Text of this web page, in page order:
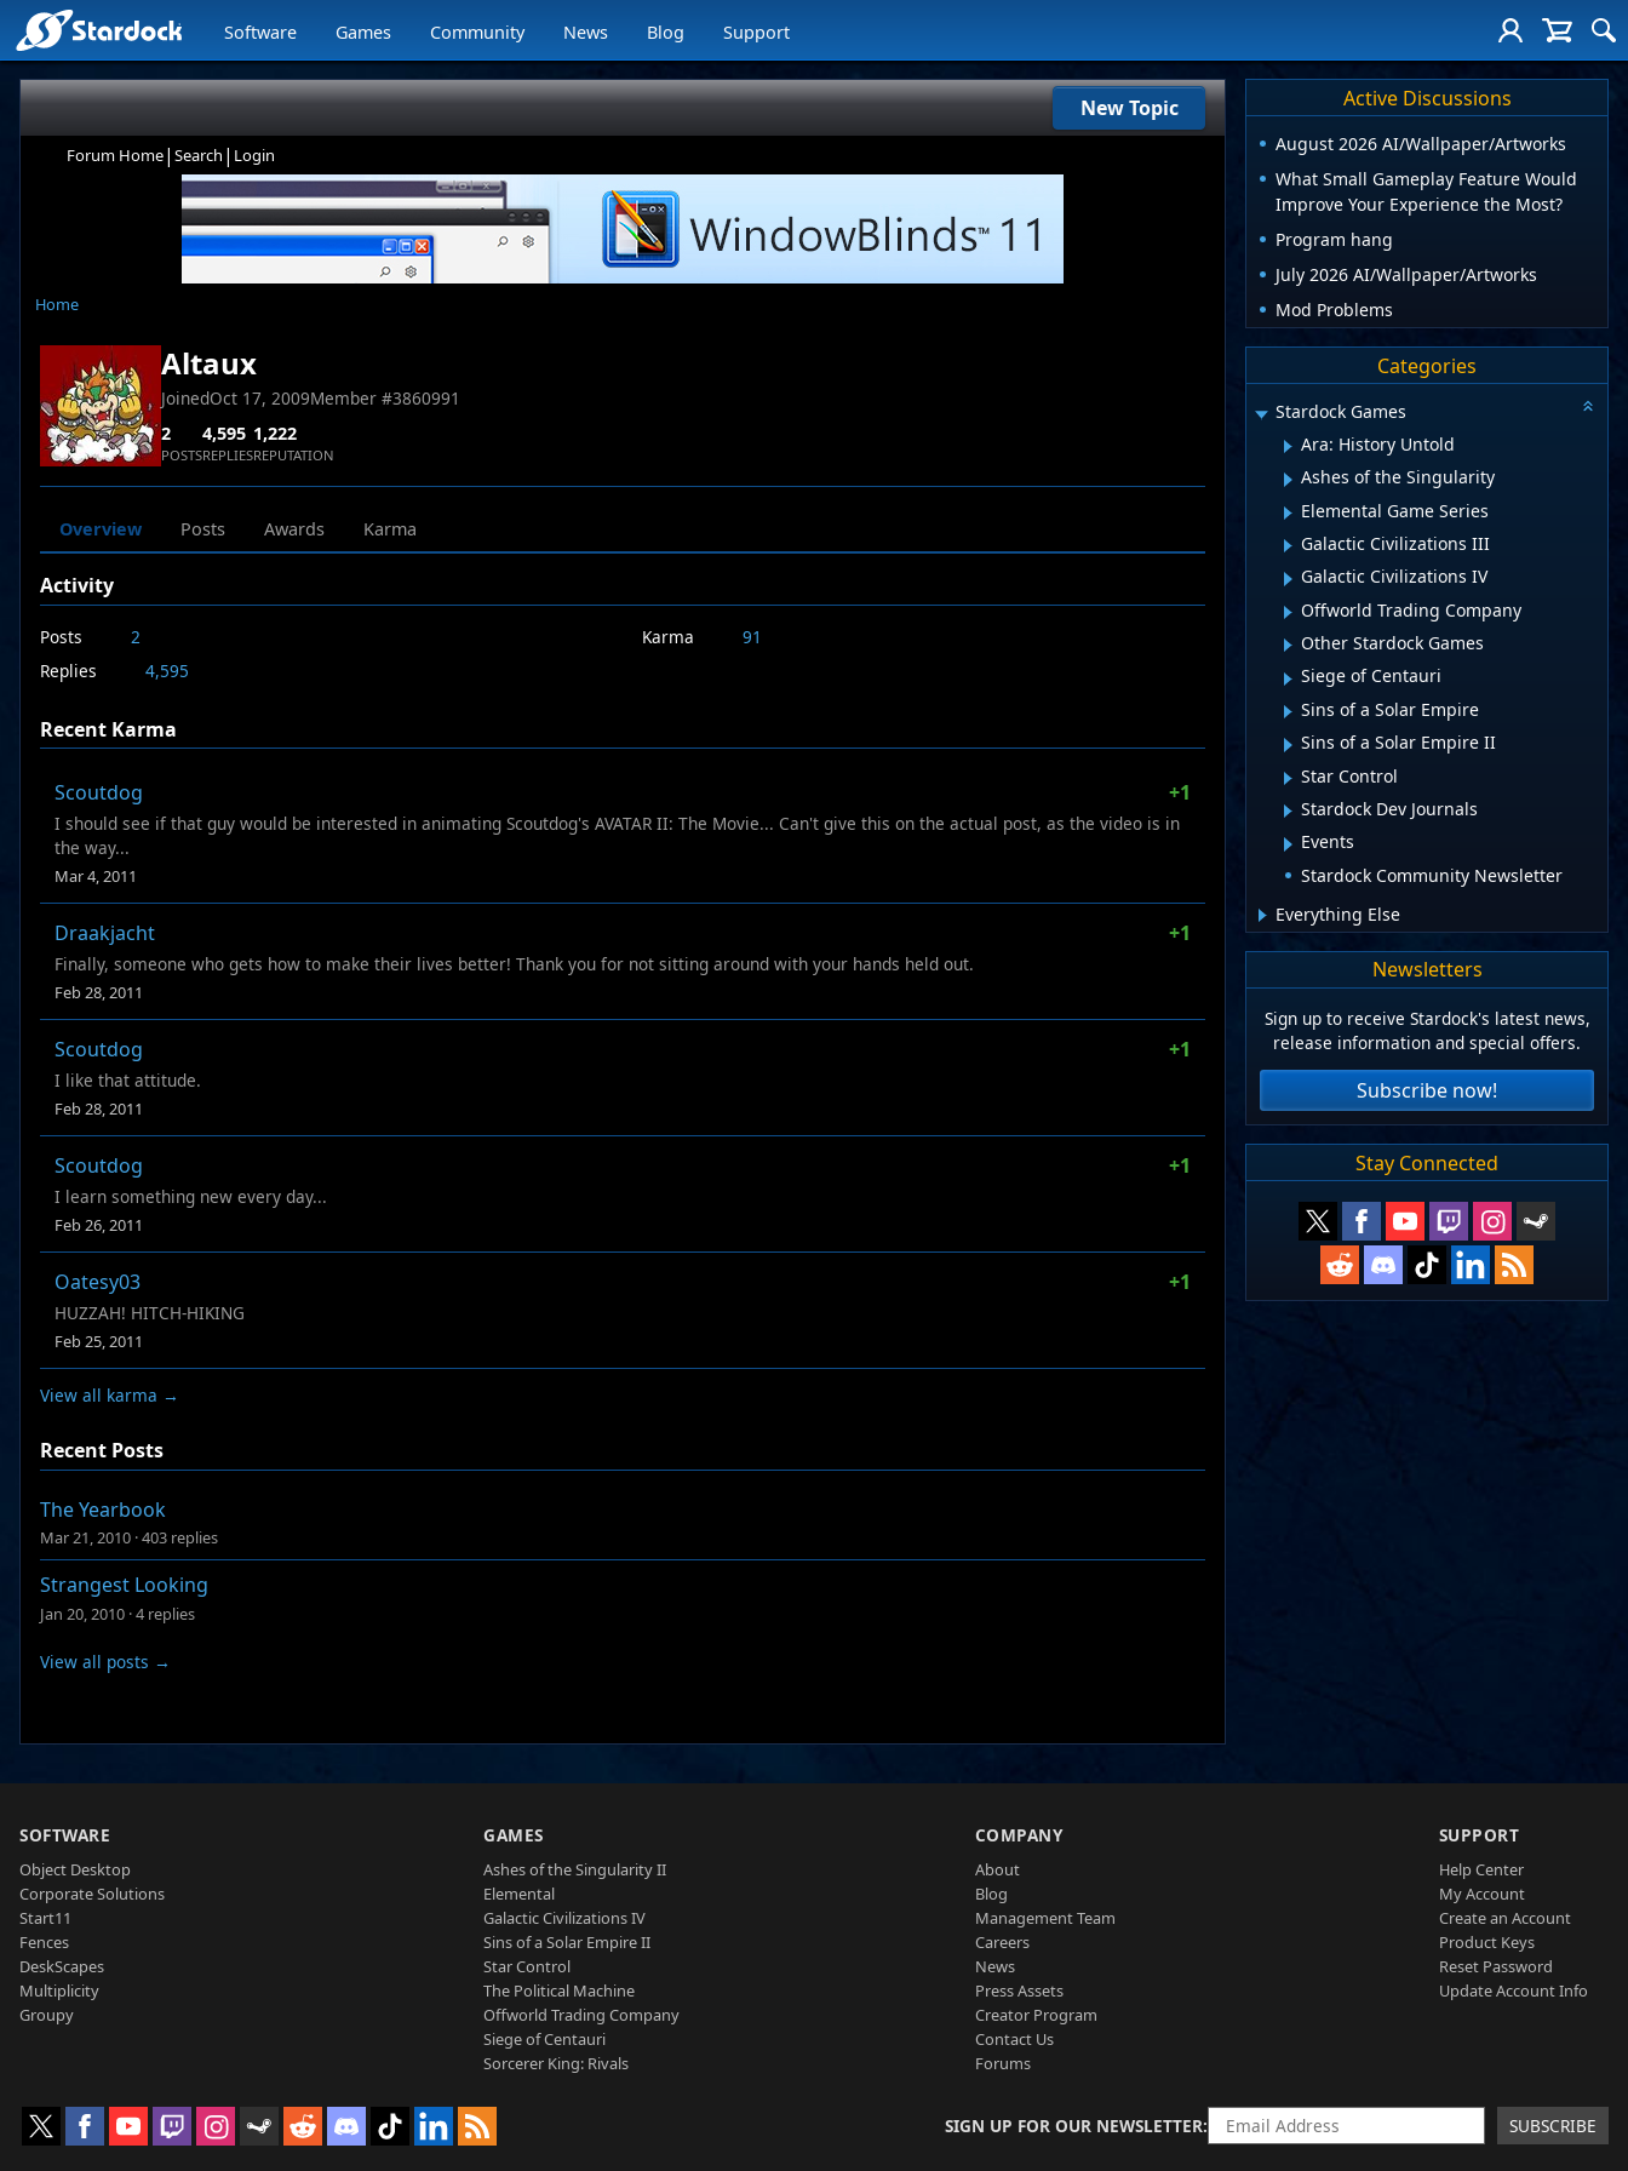
Software Games Community News Blog Support
New Topic
Forum Home| Search | Login
Home
Altaux
JoinedOct 17, 2009Member #3860991
2
POSTS
4,595
REPLIES
1,222
REPUTATION
Overview Posts Awards Karma
Activity
Posts
2
Replies
4,595
Karma 91
Recent Karma
Scoutdog +1
I should see if that guy would be interested in animating Scoutdog's AVATAR II: The Movie... Can't give this on the actual post, as the video is in
the way...
Mar 4, 2011
Draakjacht +1
Finally, someone who gets how to make their lives better! Thank you for not sitting around with your hands held out.
Feb 28, 2011
Scoutdog +1
I like that attitude.
Feb 28, 2011
Scoutdog +1
I learn something new every day...
Feb 26, 2011
Oatesy03 +1
HUZZAH! HITCH-HIKING
Feb 25, 2011
View all karma →
Recent Posts
The Yearbook
Mar 21, 2010 ·403 replies
Strangest Looking
Jan 20, 2010 ·4 replies
View all posts →
Active Discussions
August 2026 AI/Wallpaper/Artworks
What Small Gameplay Feature Would
Improve Your Experience the Most?
Program hang
July 2026 AI/Wallpaper/Artworks
Mod Problems
Categories
Stardock Games
Ara: History Untold
Ashes of the Singularity
Elemental Game Series
Galactic Civilizations III
Galactic Civilizations IV
Offworld Trading Company
Other Stardock Games
Siege of Centauri
Sins of a Solar Empire
Sins of a Solar Empire II
Star Control
Stardock Dev Journals
Events
Stardock Community Newsletter
Everything Else
Newsletters
Sign up to receive Stardock's latest news,
release information and special offers.
Subscribe now!
Stay Connected
SOFTWARE
Object Desktop
Corporate Solutions
Start11
Fences
DeskScapes
Multiplicity
Groupy
GAMES
Ashes of the Singularity II
Elemental
Galactic Civilizations IV
Sins of a Solar Empire II
Star Control
The Political Machine
Offworld Trading Company
Siege of Centauri
Sorcerer King: Rivals
COMPANY
About
Blog
Management Team
Careers
News
Press Assets
Creator Program
Contact Us
Forums
SUPPORT
Help Center
My Account
Create an Account
Product Keys
Reset Password
Update Account Info
SIGN UP FOR OUR NEWSLETTER SUBSCRIBE